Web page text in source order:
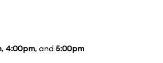
, 4:00pm, and 5:00pm